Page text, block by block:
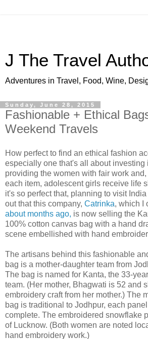
J The Travel
Adventures in Travel, Food, Wine,
Sunday, June 28, 2015
Fashionable + Ethical
Weekend Travels
How perfect to find an ethical fashion
especially one that's all about investing
providing the women with fair work
each item, adolescent girls receive life
it's so perfect that, planning to visit
out that this company, Catrinka, which I
about months ago, is now selling the
100% cotton canvas bag with a hand
scene embellished with hand
The artisans behind this fashionable
bag is a mother-daughter team from
The bag is named for Kanta, the 33-
team. (Her mother, Bhagwati is 52 and
embroidery craft from her mother.) The
bag is traditional to Jodhpur, each
complete. The embroidered snowflake
of Lucknow. (Both women are noted
hand embroidery work.)